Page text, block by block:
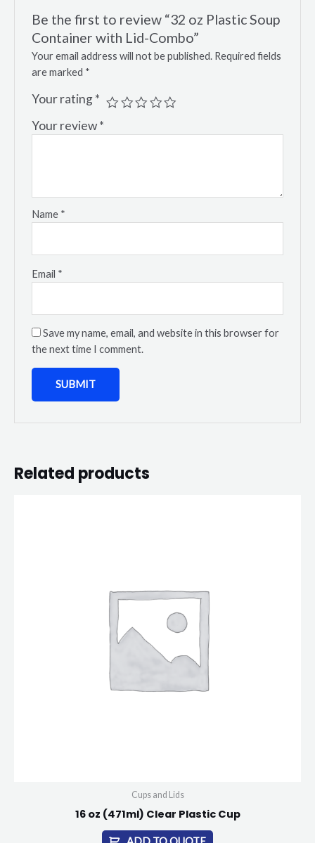
Be the first to review “32 oz Plastic Soup
Container with Lid-Combo”
Your email address will not be published. Required fields
are marked *
Your rating*
Your review*
Name *
Email *
Save my name, email, and website in this browser for
the next time I comment.
Related products
Cups and Lids
16 oz (471ml) Clear Plastic Cup